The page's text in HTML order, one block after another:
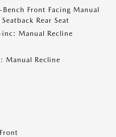
Front Facing Manual
Rear Seat
inc: Manual Recline
Manual Recline